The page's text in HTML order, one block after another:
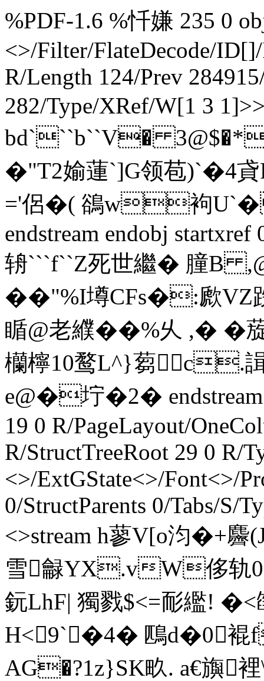
%PDF-1.6 %忏嫌 235 0
<>/Filter/FlateDecode/ID[
R/Length 124/Prev
282/Type/XRef/W[1 3
bd```b``V� 3@$�*
�"T2媮蓮`]G领苞
='侶�( 鵒w袧U`�
endstream endobj
辀```f``Z死世繼� 膧
��"%I墫CFs�:歋VZ跌
瞃@老纀��%乆 ,�
欗檸10鹜L^}蒭c.
e@�坾 �2�
19 0 R/PageLayout/
R/StructTreeRoot 29 0 R/
<>/ExtGState<>/Font<>/
0/StructParents 0/Tabs/S/
<>stream h蓼V[o汮�+
雪龣YX.vW侈轨0
鈨LhF| 獨戮$<=耏繿!
H<9`�4� 鴄d�0裩
AG�?1z}SK畂. а€旟